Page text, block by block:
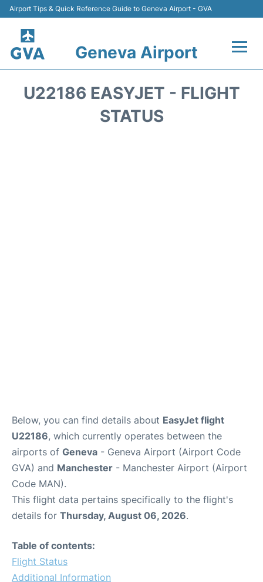
Airport Tips & Quick Reference Guide to Geneva Airport - GVA
Geneva Airport
U22186 EASYJET - FLIGHT
STATUS
Below, you can find details about EasyJet flight
U22186, which currently operates between the
airports of Geneva - Geneva Airport (Airport Code
GVA) and Manchester - Manchester Airport (Airport
Code MAN).
This flight data pertains specifically to the flight's
details for Thursday, August 06, 2026.
Table of contents:
Flight Status
Additional Information